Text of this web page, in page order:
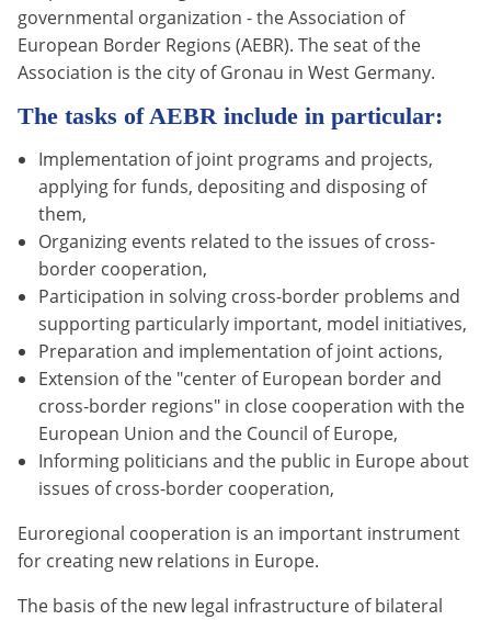
governmental organization - the Association of
European Border Regions (AEBR). The seat of the
Association is the city of Gronau in West Germany.
The tasks of AEBR include in particular:
Implementation of joint programs and projects,
applying for funds, depositing and disposing of
them,
Organizing events related to the issues of cross-
border cooperation,
Participation in solving cross-border problems and
supporting particularly important, model initiatives,
Preparation and implementation of joint actions,
Extension of the "center of European border and
cross-border regions" in close cooperation with the
European Union and the Council of Europe,
Informing politicians and the public in Europe about
issues of cross-border cooperation,
Euroregional cooperation is an important instrument
for creating new relations in Europe.
The basis of the new legal infrastructure of bilateral